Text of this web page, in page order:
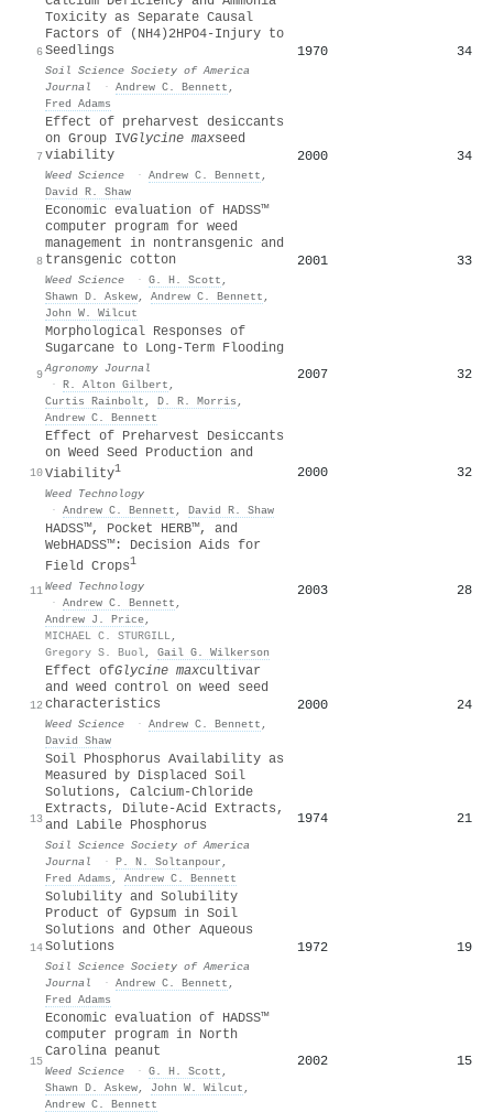
6
Toxicity as Separate Causal
Factors of (NH4)2HPO4‐Injury to
Seedlings
Soil Science Society of America
Journal
· Andrew C. Bennett ,
Fred Adams
1970 34
7
Effect of preharvest desiccants
on Group IVGlycine maxseed
viability
Weed Science · Andrew C. Bennett ,
David R. Shaw
2000 34
8
Economic evaluation of HADSS™
computer program for weed
management in nontransgenic and
transgenic cotton
Weed Science · G. H. Scott ,
Shawn D. Askew, Andrew C. Bennett ,
John W. Wilcut
2001 33
9
Morphological Responses of
Sugarcane to Long‐Term Flooding
Agronomy Journal
· R. Alton Gilbert ,
Curtis Rainbolt , D. R. Morris ,
Andrew C. Bennett
2007 32
10
Effect of Preharvest Desiccants
on Weed Seed Production and
Viability1
Weed Technology
· Andrew C. Bennett , David R. Shaw
2000 32
11
HADSS™, Pocket HERB™, and
WebHADSS™: Decision Aids for
Field Crops1
Weed Technology
· Andrew C. Bennett ,
Andrew J. Price,
MICHAEL C. STURGILL,
Gregory S. Buol, Gail G. Wilkerson
2003 28
12
Effect ofGlycine maxcultivar
and weed control on weed seed
characteristics
Weed Science · Andrew C. Bennett ,
David Shaw
2000 24
13
Soil Phosphorus Availability as
Measured by Displaced Soil
Solutions, Calcium‐Chloride
Extracts, Dilute‐Acid Extracts,
and Labile Phosphorus
Soil Science Society of America
Journal
· P. N. Soltanpour ,
Fred Adams , Andrew C. Bennett
1974 21
14
Solubility and Solubility
Product of Gypsum in Soil
Solutions and Other Aqueous
Solutions
Soil Science Society of America
Journal
· Andrew C. Bennett ,
Fred Adams
1972 19
15
Economic evaluation of HADSS™
computer program in North
Carolina peanut
Weed Science · G. H. Scott ,
Shawn D. Askew, John W. Wilcut ,
Andrew C. Bennett
2002 15